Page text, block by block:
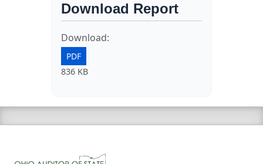
Download Report
Download:
PDF
836 KB